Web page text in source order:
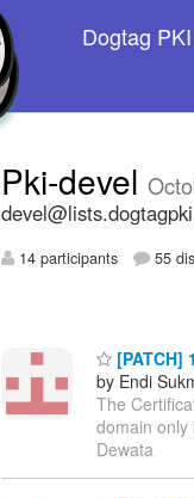
Dogtag
Pki-devel
14 participants 55
by Endi
The
domain only
Dewata